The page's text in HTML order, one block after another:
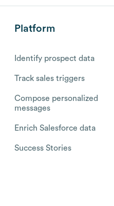
Platform
Identify prospect data
Track sales triggers
Compose personalized
messages
Enrich Salesforce data
Success Stories